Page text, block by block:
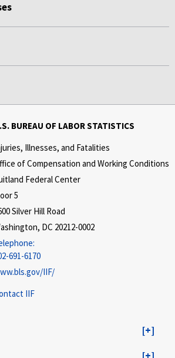
BUREAU OF LABOR STATISTICS
Illnesses, and Fatalities
of Compensation and Working Conditions
Federal Center
5
Silver Hill Road
DC 20212-0002
691-6170
IIF/
IIF